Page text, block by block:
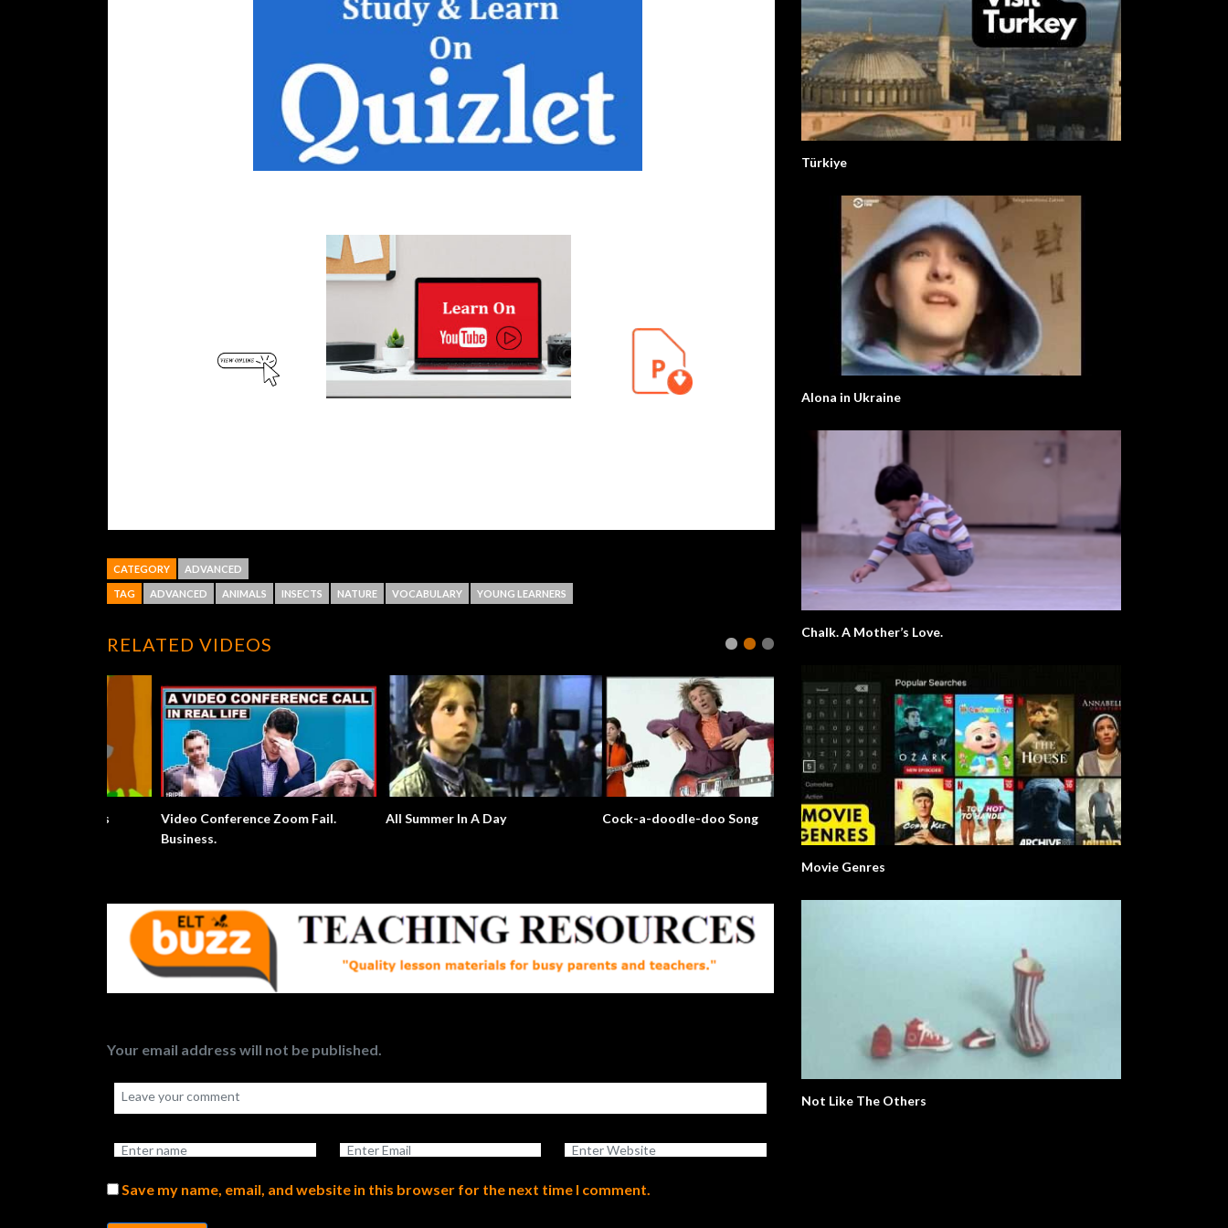
CATEGORY ADVANCED
TAG ADVANCED ANIMALS INSECTS NATURE VOCABULARY YOUNG LEARNERS
RELATED VIDEOS
Cock-a-doodle-doo Song What A Wonderful World Where’s Bernie?
Türkiye
Alona in Ukraine
Chalk. A Mother’s Love.
Movie Genres
Not Like The Others